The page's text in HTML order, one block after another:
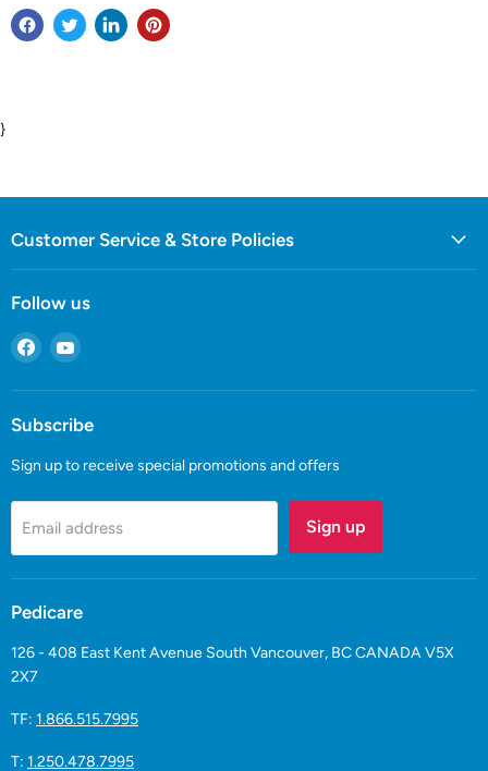
}
Customer Service & Store Policies
Follow us
Find
on
Facebook
Find
on
Subscribe
Sign up to receive special promotions and offers
Email address Sign up
Pedicare
126 - 408 East Kent Avenue South Vancouver, BC CANADA V5X
2X7
TF: 1.866.515.7995
T: 1.250.478.7995